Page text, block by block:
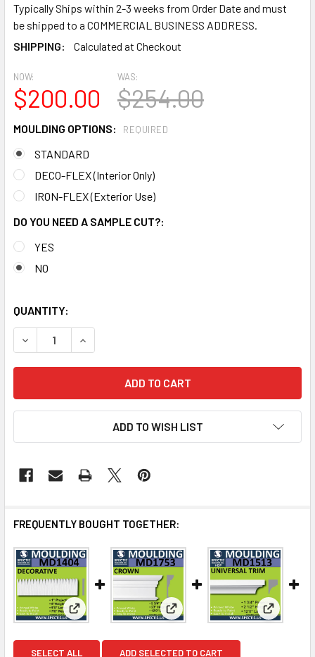
Typically Ships within 2-3 weeks from Order Date and must
be shipped to a COMMERCIAL BUSINESS ADDRESS.
SHIPPING:
Calculated at Checkout
NOW:
$200.00
WAS:
$254.00
MOULDING OPTIONS: REQUIRED
STANDARD
DECO-FLEX (Interior Only)
IRON-FLEX (Exterior Use)
DO YOU NEED A SAMPLE CUT?:
YES
NO
QUANTITY:
DECREASE QUANTITY OF MD1457 SPECTIS MOLDING BASE
INCREASE QUANTITY OF MD1457 SPECTIS
ADD TO WISH LIST
FREQUENTLY BOUGHT TOGETHER:
View: MD1404 Spectis Molding Base Cap Trim
View: MD1753 SpectisView:
SELECT ALL ADD SELECTED TO CART